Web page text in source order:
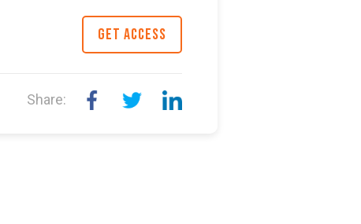
GET ACCESS
Share: